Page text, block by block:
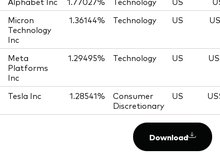
Micron
Technology
Inc
1.36144% Technology US
Meta
Platforms
Inc
1.29495% Technology US
Tesla Inc 1.28541%
Consumer
Discretionary
US
Download